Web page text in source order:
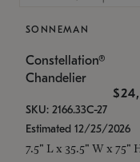
SONNEMAN
Constellation®
Chandelier
SKU: 2166.33C-27
Estimated 12/25/2026
7.5" L x 35.5" W x 75"